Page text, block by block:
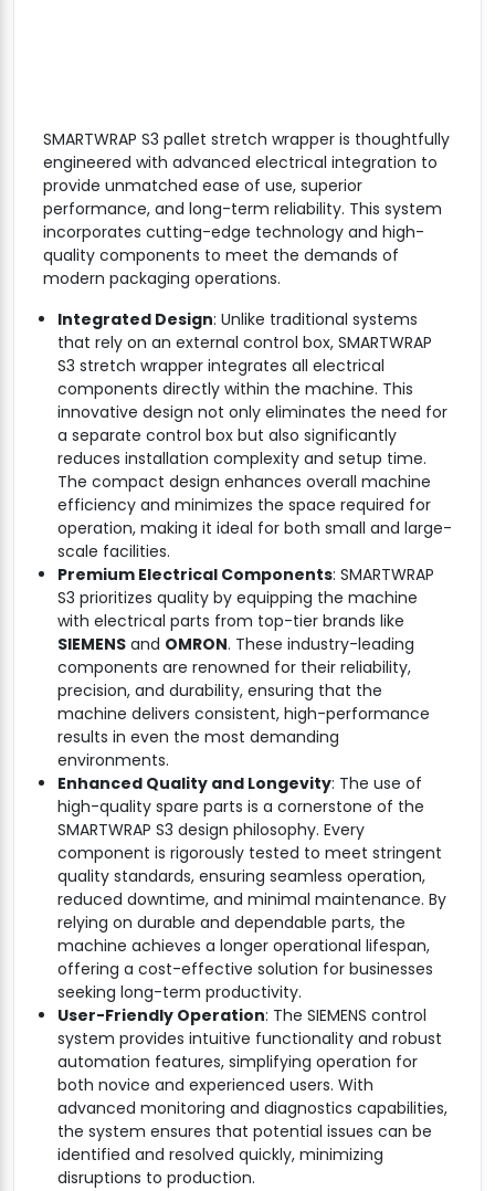
SMARTWRAP S3 pallet stretch wrapper is thoughtfully
engineered with advanced electrical integration to
provide unmatched ease of use, superior
performance, and long-term reliability. This system
incorporates cutting-edge technology and high-
quality components to meet the demands of
modern packaging operations.
Integrated Design: Unlike traditional systems
that rely on an external control box, SMARTWRAP
S3 stretch wrapper integrates all electrical
components directly within the machine. This
innovative design not only eliminates the need for
a separate control box but also significantly
reduces installation complexity and setup time.
The compact design enhances overall machine
efficiency and minimizes the space required for
operation, making it ideal for both small and large-
scale facilities.
Premium Electrical Components: SMARTWRAP
S3 prioritizes quality by equipping the machine
with electrical parts from top-tier brands like
SIEMENS and OMRON. These industry-leading
components are renowned for their reliability,
precision, and durability, ensuring that the
machine delivers consistent, high-performance
results in even the most demanding
environments.
Enhanced Quality and Longevity: The use of
high-quality spare parts is a cornerstone of the
SMARTWRAP S3 design philosophy. Every
component is rigorously tested to meet stringent
quality standards, ensuring seamless operation,
reduced downtime, and minimal maintenance. By
relying on durable and dependable parts, the
machine achieves a longer operational lifespan,
offering a cost-effective solution for businesses
seeking long-term productivity.
User-Friendly Operation: The SIEMENS control
system provides intuitive functionality and robust
automation features, simplifying operation for
both novice and experienced users. With
advanced monitoring and diagnostics capabilities,
the system ensures that potential issues can be
identified and resolved quickly, minimizing
disruptions to production.